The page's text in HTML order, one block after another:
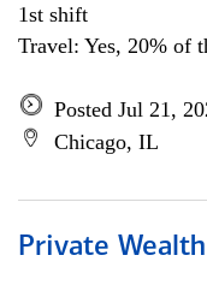
1st shift
Travel: Yes, 20% of
Posted Jul 21,
Chicago, IL
Private